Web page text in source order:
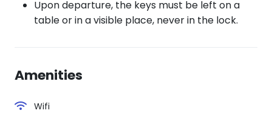
Upon departure, the keys must be left on a
table or in a visible place, never in the lock.
Amenities
Wifi